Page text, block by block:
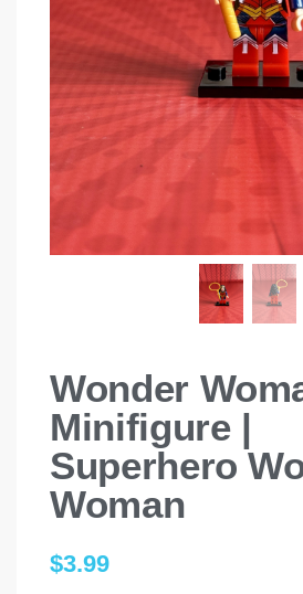
Wonder
Minifigure |
Superhero
Woman
$3.99